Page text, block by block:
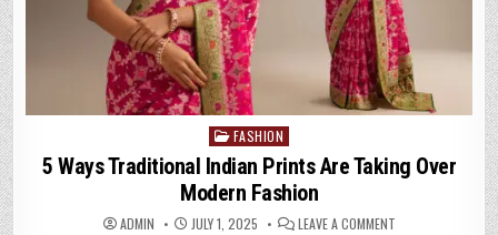
Posted
in
FASHION
5 Ways Traditional Indian Prints Are Taking Over
Modern Fashion
ADMIN JULY 1, 2025 LEAVE A COMMENTON